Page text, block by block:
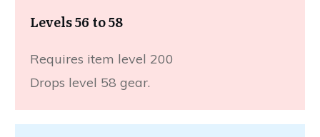
Levels 56 to 58
Requires item level 200
Drops level 58 gear.